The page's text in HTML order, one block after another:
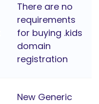
There are no
requirements
for buying .kids
domain
registration
New Generic